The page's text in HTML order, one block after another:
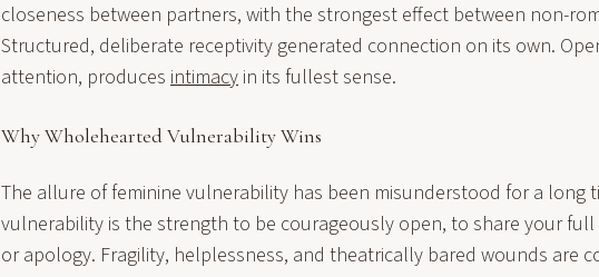
closeness between partners, with the strongest effect between non-
Structured, deliberate receptivity generated connection on its own.
attention, produces intimacy in its fullest sense.
Why Wholehearted Vulnerability Wins
The allure of feminine vulnerability has been misunderstood for a long
vulnerability is the strength to be courageously open, to share your
or apology. Fragility, helplessness, and theatrically bared wounds are